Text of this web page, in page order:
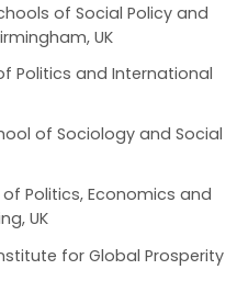
of Social Policy and
UK
Politics and International
of Sociology and Social
Politics, Economics and
UK
for Global Prosperity